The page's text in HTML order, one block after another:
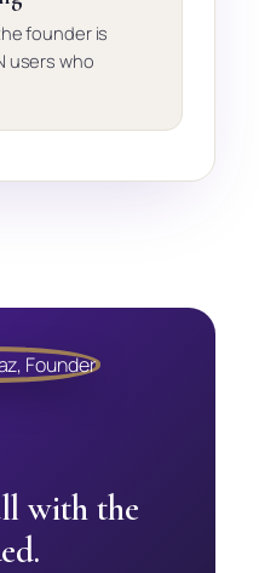
founder is
users who
with the